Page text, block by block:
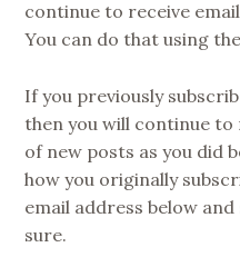
continue to receive
You can do that using
If you previously
then you will continue
of new posts as you did
how you originally
email address below
sure.